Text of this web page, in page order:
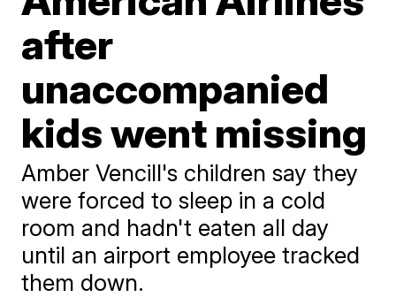
after
unaccompanied
kids went missing
Amber Vencill's children say they
were forced to sleep in a cold
room and hadn't eaten all day
until an airport employee tracked
them down.